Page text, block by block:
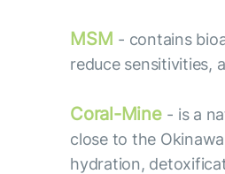
MSM - contains
reduce sensitivities,
Coral-Mine - is a
close to the
hydration,